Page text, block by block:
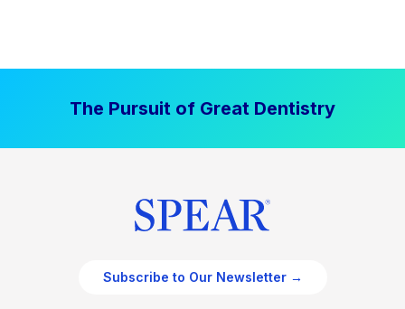
The Pursuit of Great Dentistry
Subscribe to Our Newsletter →